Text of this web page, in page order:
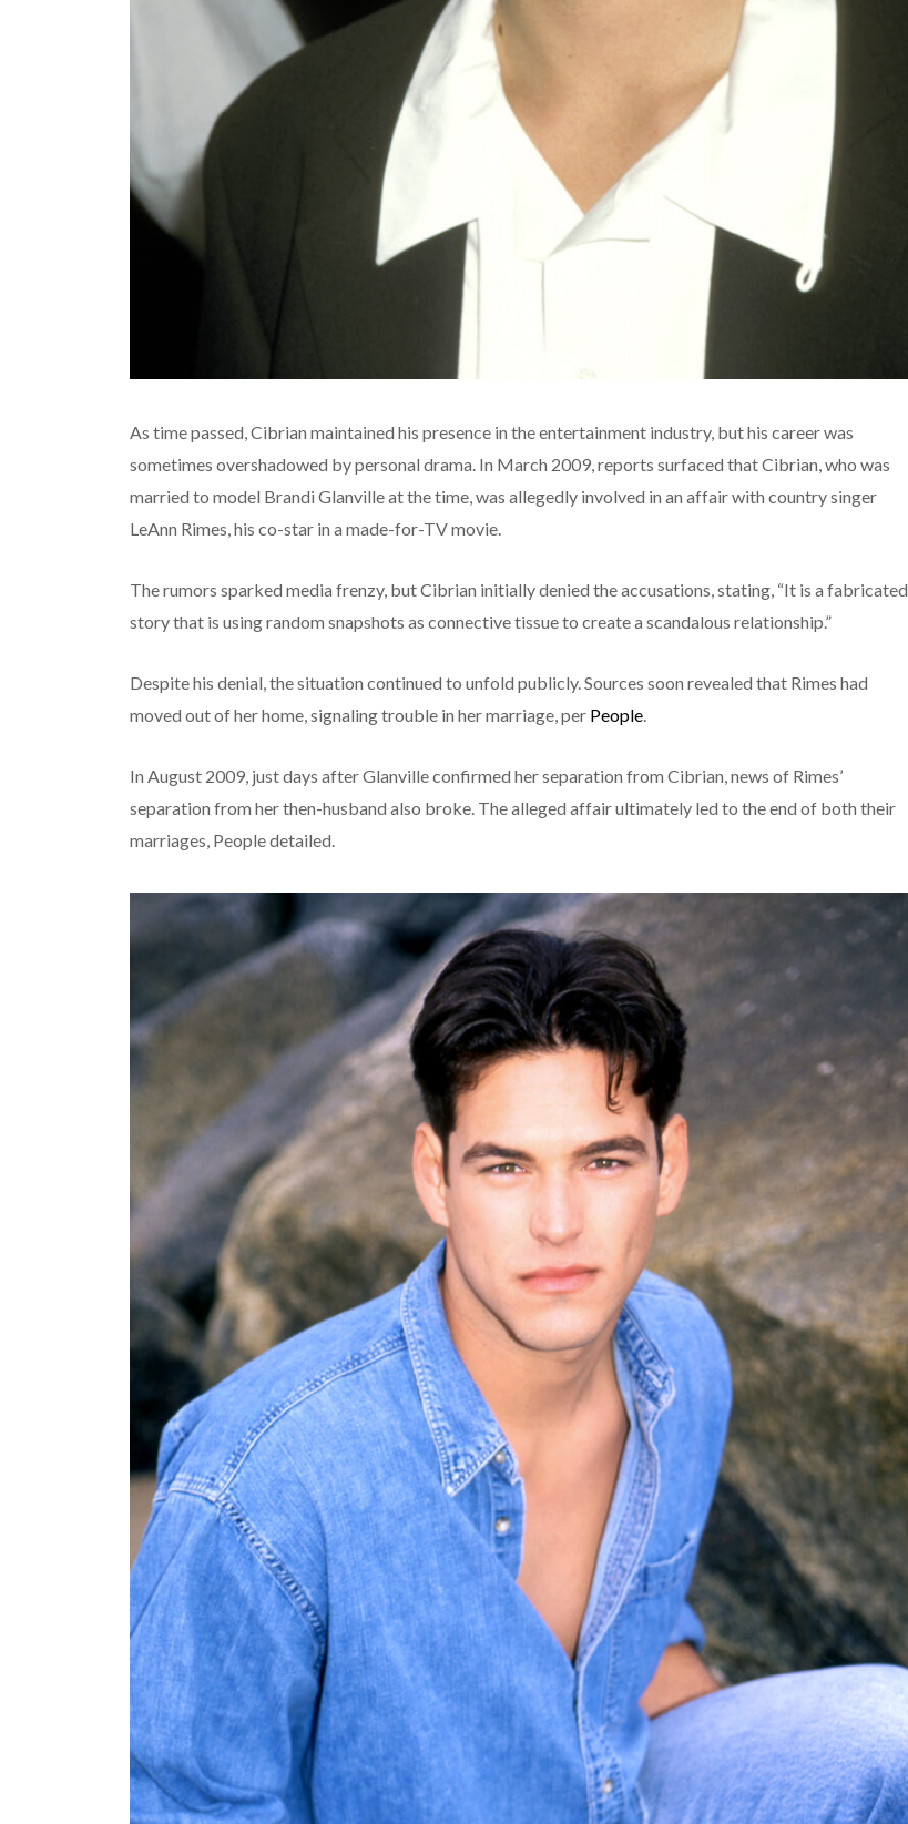
As time passed, Cibrian maintained his presence in the entertainment industry, but his career was
sometimes overshadowed by personal drama. In March 2009, reports surfaced that Cibrian, who was
married to model Brandi Glanville at the time, was allegedly involved in an affair with country singer
LeAnn Rimes, his co-star in a made-for-TV movie.
The rumors sparked media frenzy, but Cibrian initially denied the accusations, stating, “It is a fabricated
story that is using random snapshots as connective tissue to create a scandalous relationship.”
Despite his denial, the situation continued to unfold publicly. Sources soon revealed that Rimes had
moved out of her home, signaling trouble in her marriage, per People.
In August 2009, just days after Glanville confirmed her separation from Cibrian, news of Rimes’
separation from her then-husband also broke. The alleged affair ultimately led to the end of both their
marriages, People detailed.